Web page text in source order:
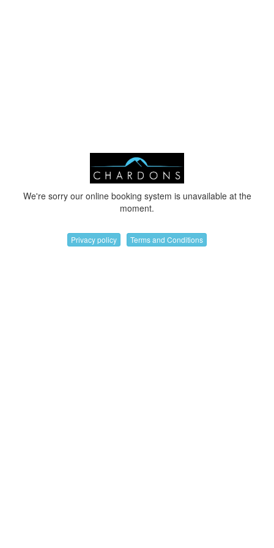
We're sorry our online booking system is unavailable at the
moment.
Privacy policy Terms and Conditions